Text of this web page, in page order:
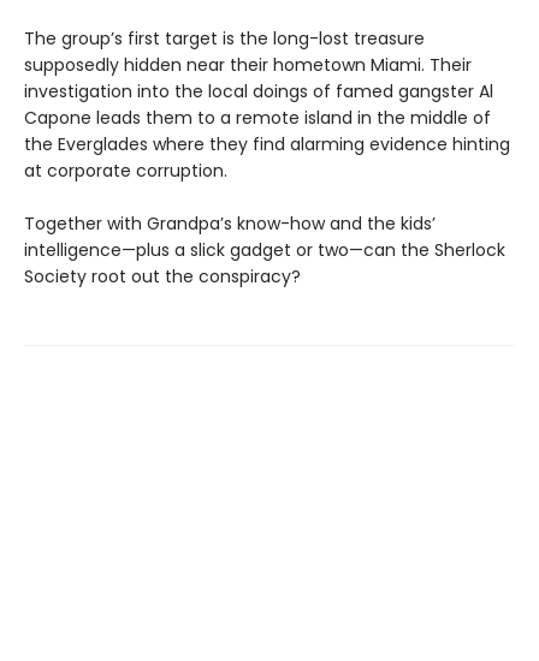
The group’s first target is the long-lost treasure
supposedly hidden near their hometown Miami. Their
investigation into the local doings of famed gangster Al
Capone leads them to a remote island in the middle of
the Everglades where they find alarming evidence hinting
at corporate corruption.
Together with Grandpa’s know-how and the kids’
intelligence—plus a slick gadget or two—can the Sherlock
Society root out the conspiracy?